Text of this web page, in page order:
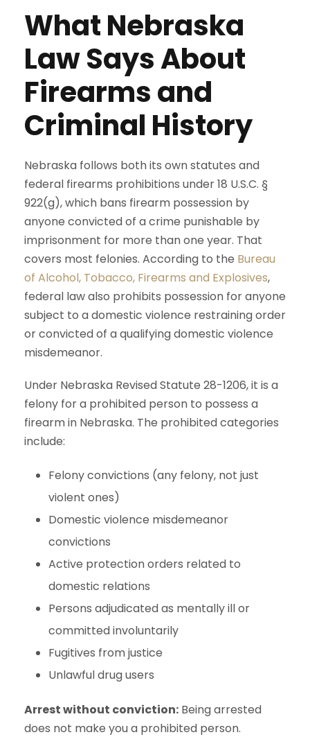
What Nebraska
Law Says About
Firearms and
Criminal History
Nebraska follows both its own statutes and
federal firearms prohibitions under 18 U.S.C. §
922(g), which bans firearm possession by
anyone convicted of a crime punishable by
imprisonment for more than one year. That
covers most felonies. According to the Bureau
of Alcohol, Tobacco, Firearms and Explosives,
federal law also prohibits possession for anyone
subject to a domestic violence restraining order
or convicted of a qualifying domestic violence
misdemeanor.
Under Nebraska Revised Statute 28-1206, it is a
felony for a prohibited person to possess a
firearm in Nebraska. The prohibited categories
include:
Felony convictions (any felony, not just
violent ones)
Domestic violence misdemeanor
convictions
Active protection orders related to
domestic relations
Persons adjudicated as mentally ill or
committed involuntarily
Fugitives from justice
Unlawful drug users
Arrest without conviction: Being arrested
does not make you a prohibited person.